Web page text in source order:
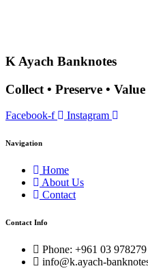
K Ayach Banknotes
Collect • Preserve • Value
Facebook-f Instagram
Navigation
Home
About Us
Contact
Contact Info
Phone: +961 03
info@k.ayach-